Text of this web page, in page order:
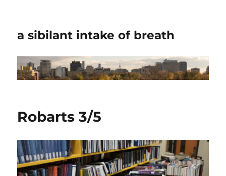
a sibilant intake of breath
Robarts 3/5